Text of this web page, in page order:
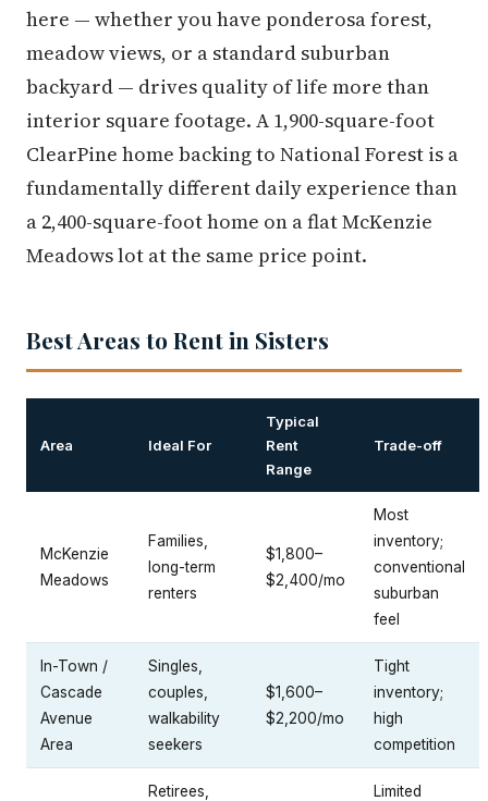
here — whether you have ponderosa forest,
meadow views, or a standard suburban
backyard — drives quality of life more than
interior square footage. A 1,900-square-foot
ClearPine home backing to National Forest is a
fundamentally different daily experience than
a 2,400-square-foot home on a flat McKenzie
Meadows lot at the same price point.
Best Areas to Rent in Sisters
Area Ideal For
Typical
Rent
Range
Trade-off
McKenzie
Meadows
Families,
long-term
renters
$1,800–
$2,400/mo
Most
inventory;
conventional
suburban
feel
In-Town /
Cascade
Avenue
Area
Singles,
couples,
walkability
seekers
$1,600–
$2,200/mo
Tight
inventory;
high
competition
Retirees,
Limited